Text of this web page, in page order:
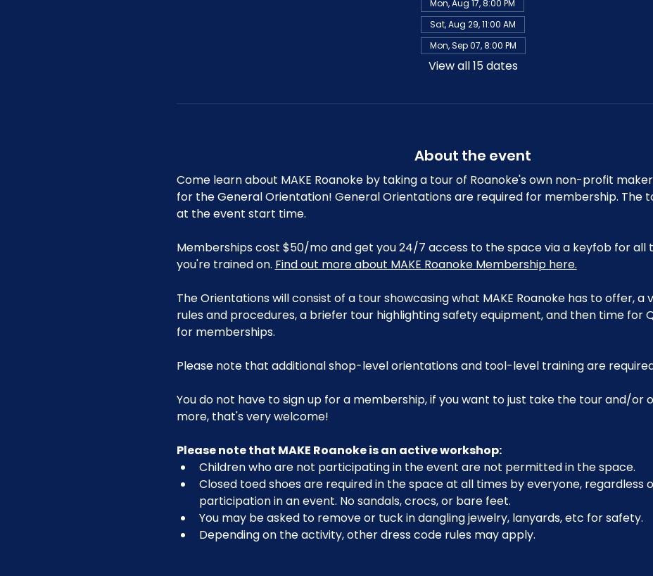
Mon, Aug 17, 8:00 PM
Sat, Aug 29, 11:00 AM
Mon, Sep 07, 8:00 PM
View all 15 dates
About the event
Come learn about MAKE Roanoke by taking a tour of Roanoke's own non-profit
for the General Orientation! General Orientations are required for membership. The
at the event start time.
Memberships cost $50/mo and get you 24/7 access to the space via a keyfob for
you're trained on. Find out more about MAKE Roanoke Membership here.
The Orientations will consist of a tour showcasing what MAKE Roanoke has to offer, a
rules and procedures, a briefer tour highlighting safety equipment, and then time for
for memberships.
Please note that additional shop-level orientations and tool-level training are
You do not have to sign up for a membership, if you want to just take the tour and/or
more, that's very welcome!
Please note that MAKE Roanoke is an active workshop:
Children who are not participating in the event are not permitted in the space.
Closed toed shoes are required in the space at all times by everyone, regardless
participation in an event. No sandals, crocs, or bare feet.
You may be asked to remove or tuck in dangling jewelry, lanyards, etc for safety.
Depending on the activity, other dress code rules may apply.